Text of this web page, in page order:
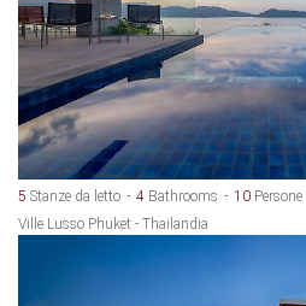
5 Stanze da letto 4 Bathrooms 10 Persone
Ville Lusso Phuket - Thailandia